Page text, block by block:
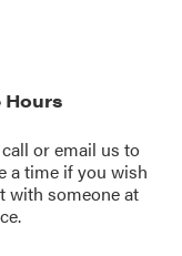
Hours
oremail us to
a time if you wish
with someone at